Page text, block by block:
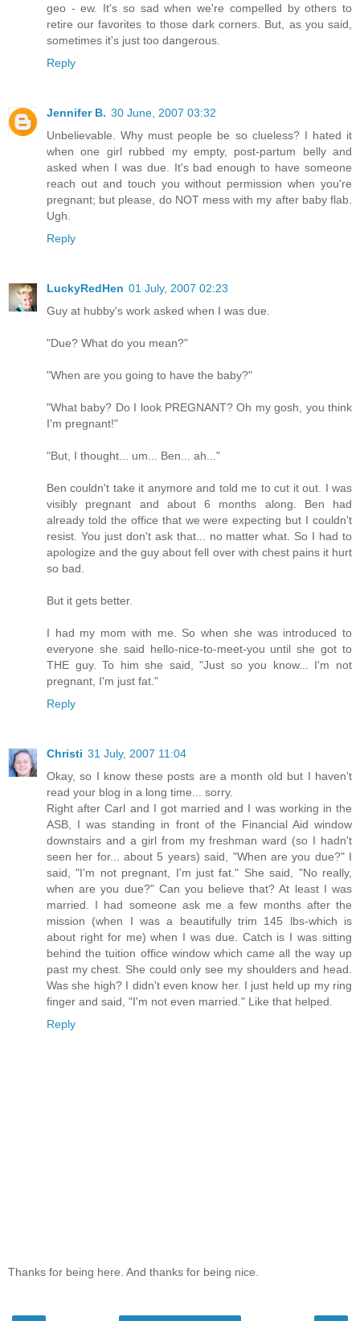
geo - ew. It's so sad when we're compelled by others to
retire our favorites to those dark corners. But, as you said,
sometimes it's just too dangerous.
Reply
Jennifer B. 30 June, 2007 03:32
Unbelievable. Why must people be so clueless? I hated it
when one girl rubbed my empty, post-partum belly and
asked when I was due. It's bad enough to have someone
reach out and touch you without permission when you're
pregnant; but please, do NOT mess with my after baby flab.
Ugh.
Reply
LuckyRedHen 01 July, 2007 02:23
Guy at hubby's work asked when I was due.
"Due? What do you mean?"
"When are you going to have the baby?"
"What baby? Do I look PREGNANT? Oh my gosh, you think
I'm pregnant!"
"But, I thought... um... Ben... ah..."
Ben couldn't take it anymore and told me to cut it out. I was
visibly pregnant and about 6 months along. Ben had
already told the office that we were expecting but I couldn't
resist. You just don't ask that... no matter what. So I had to
apologize and the guy about fell over with chest pains it hurt
so bad.
But it gets better.
I had my mom with me. So when she was introduced to
everyone she said hello-nice-to-meet-you until she got to
THE guy. To him she said, "Just so you know... I'm not
pregnant, I'm just fat."
Reply
Christi 31 July, 2007 11:04
Okay, so I know these posts are a month old but I haven't
read your blog in a long time... sorry.
Right after Carl and I got married and I was working in the
ASB, I was standing in front of the Financial Aid window
downstairs and a girl from my freshman ward (so I hadn't
seen her for... about 5 years) said, "When are you due?" I
said, "I'm not pregnant, I'm just fat." She said, "No really,
when are you due?" Can you believe that? At least I was
married. I had someone ask me a few months after the
mission (when I was a beautifully trim 145 lbs-which is
about right for me) when I was due. Catch is I was sitting
behind the tuition office window which came all the way up
past my chest. She could only see my shoulders and head.
Was she high? I didn't even know her. I just held up my ring
finger and said, "I'm not even married." Like that helped.
Reply
Thanks for being here. And thanks for being nice.